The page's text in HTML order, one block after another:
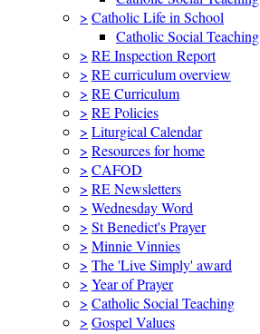
> Catholic Life in School
Catholic Social Teaching
> RE Inspection Report
> RE curriculum overview
> RE Curriculum
> RE Policies
> Liturgical Calendar
> Resources for home
> CAFOD
> RE Newsletters
> Wednesday Word
> St Benedict's Prayer
> Minnie Vinnies
> The 'Live Simply' award
> Year of Prayer
> Catholic Social Teaching
> Gospel Values